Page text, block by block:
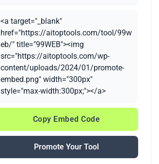
<a target="_blank"
href="https://aitoptools.com/tool/99w
eb/" title="99WEB"><img
src="https://aitoptools.com/wp-
content/uploads/2024/01/promote-
embed.png" width="300px"
style="max-width:300px;"></a>
Copy Embed Code
Promote Your Tool